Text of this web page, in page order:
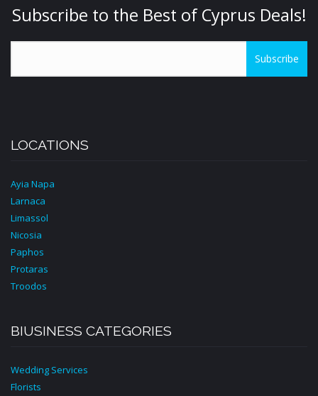
Subscribe to the Best of Cyprus Deals!
Subscribe
LOCATIONS
Ayia Napa
Larnaca
Limassol
Nicosia
Paphos
Protaras
Troodos
BIUSINESS CATEGORIES
Wedding Services
Florists